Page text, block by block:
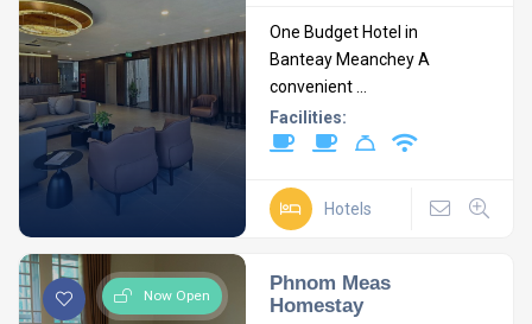
One Budget Hotel in
Banteay Meanchey A
convenient ...
Facilities:
Hotels
Now Open
Phnom Meas
Homestay